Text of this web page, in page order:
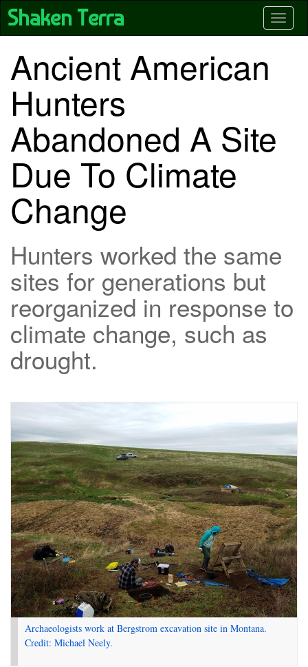
Skip
main
Shaken Terra
Ancient American
Hunters
Abandoned A Site
Due To Climate
Change
Hunters worked the same
sites for generations but
reorganized in response to
climate change, such as
drought.
Archaeologists work at Bergstrom excavation site in Montana.
Credit: Michael Neely.